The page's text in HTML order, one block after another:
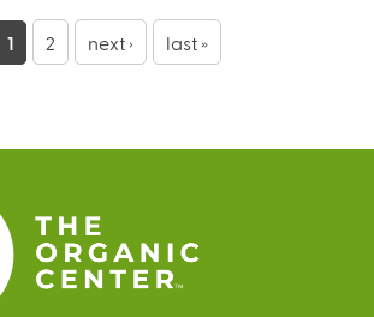
1 2 next › last »